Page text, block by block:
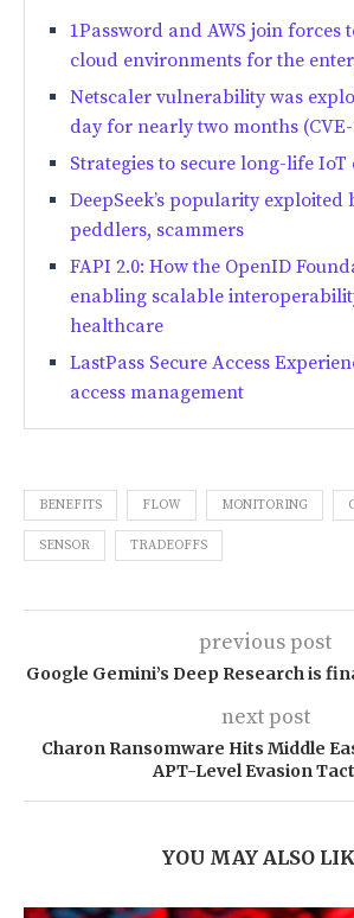
1Password and AWS join forces
cloud environments for the
Netscaler vulnerability was
day for nearly two months (CVE-
Strategies to secure long-life IoT
DeepSeek’s popularity exploited
peddlers, scammers
FAPI 2.0: How the OpenID
enabling scalable
healthcare
LastPass Secure Access
access management
BENEFITS FLOW MONITORING
SENSOR TRADEOFFS
previous post
Google Gemini’s Deep Research is
next post
Charon Ransomware Hits Middle
APT-Level Evasion
YOU MAY ALSO